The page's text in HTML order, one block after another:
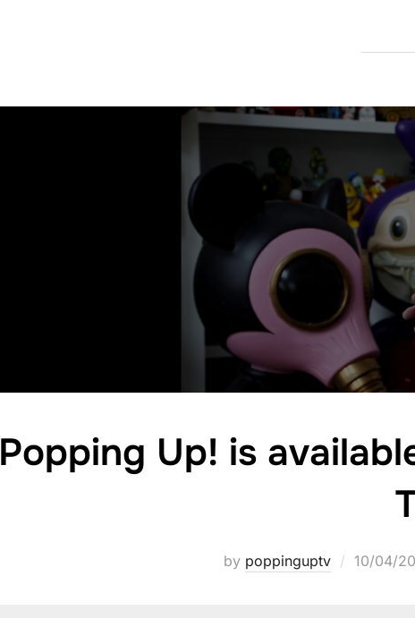
Popping Up! is
by poppinguptv
Posted
10/04/